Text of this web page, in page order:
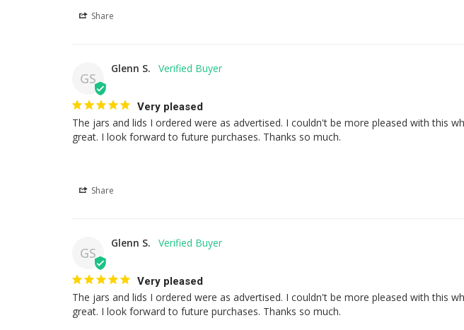
Share
GS
Glenn S.
Very pleased
The jars and lids I ordered were as advertised. I couldn't be more pleased with this
great. I look forward to future purchases. Thanks so much.
Share
GS
Glenn S.
Very pleased
The jars and lids I ordered were as advertised. I couldn't be more pleased with this
great. I look forward to future purchases. Thanks so much.